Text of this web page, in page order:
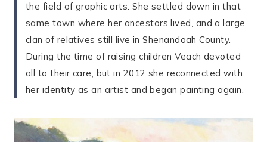
the field of graphic arts. She settled down in that
same town where her ancestors lived, and a large
clan of relatives still live in Shenandoah County.
During the time of raising children Veach devoted
all to their care, but in 2012 she reconnected with
her identity as an artist and began painting again.